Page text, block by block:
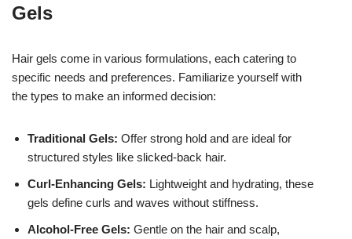
Gels
Hair gels come in various formulations, each catering to
specific needs and preferences. Familiarize yourself with
the types to make an informed decision:
Traditional Gels: Offer strong hold and are ideal for
structured styles like slicked-back hair.
Curl-Enhancing Gels: Lightweight and hydrating, these
gels define curls and waves without stiffness.
Alcohol-Free Gels: Gentle on the hair and scalp,